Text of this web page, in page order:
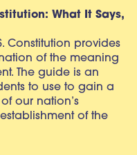
What It Says,
Constitution provides
of the meaning
The guide is an
to use to gain a
our nation’s
of the